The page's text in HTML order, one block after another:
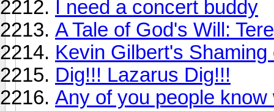
I need a concert buddy
A Tale of God's Will:
Kevin Gilbert's
Dig!!! Lazarus Dig!!!
Any of you people